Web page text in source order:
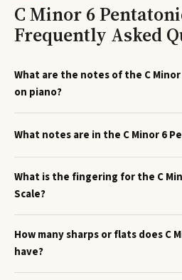
C Minor 6
Frequently Asked
What are the notes of the C
on piano?
What notes are in the C Minor 6
What is the fingering for the C
Scale?
How many sharps or flats does C
have?